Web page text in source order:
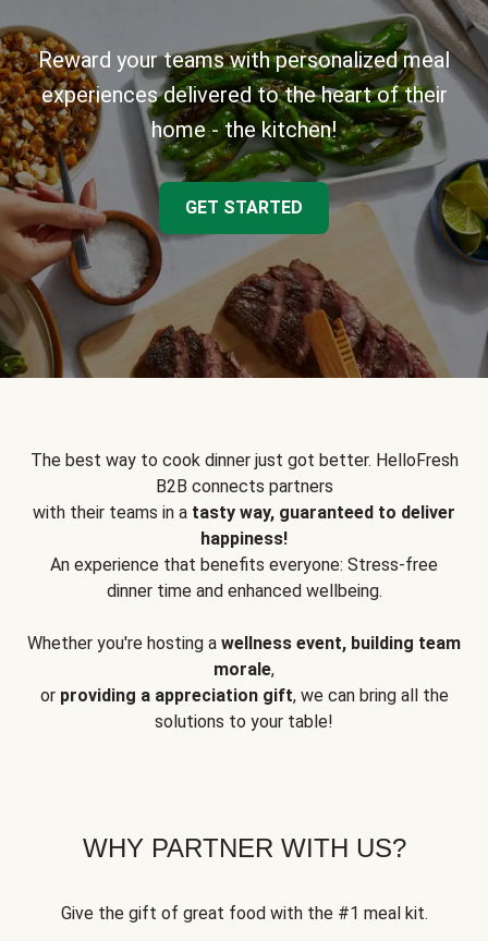
Reward your teams with personalized meal
experiences delivered to the heart of their
home - the kitchen!
GET STARTED
The best way to cook dinner just got better. HelloFresh
B2B connects partners
with their teams in a tasty way, guaranteed to deliver
happiness!
An experience that benefits everyone: Stress-free
dinner time and enhanced wellbeing.
Whether you're hosting a wellness event, building team
morale,
or providing a appreciation gift, we can bring all the
solutions to your table!
WHY PARTNER WITH US?
Give the gift of great food with the #1 meal kit.